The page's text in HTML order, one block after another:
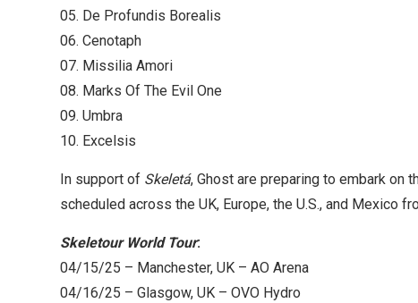
05. De Profundis Borealis
06. Cenotaph
07. Missilia Amori
08. Marks Of The Evil One
09. Umbra
10. Excelsis
In support of Skeletá, Ghost are preparing to embark on
scheduled across the UK, Europe, the U.S., and Mexico
Skeletour World Tour:
04/15/25 – Manchester, UK – AO Arena
04/16/25 – Glasgow, UK – OVO Hydro